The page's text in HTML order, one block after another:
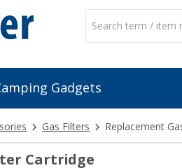
Gadgets
Gas Filters Replacement
Cartridge